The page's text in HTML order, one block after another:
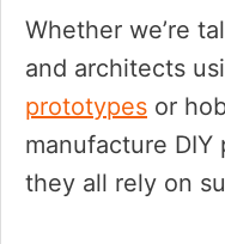
Whether we’re
and architects
prototypes or
manufacture DIY
they all rely on